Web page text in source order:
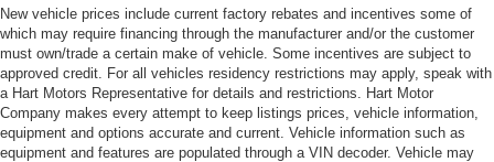
New vehicle prices include current factory rebates and incentives some of
which may require financing through the manufacturer and/or the customer
must own/trade a certain make of vehicle. Some incentives are subject to
approved credit. For all vehicles residency restrictions may apply, speak with
a Hart Motors Representative for details and restrictions. Hart Motor
Company makes every attempt to keep listings prices, vehicle information,
equipment and options accurate and current. Vehicle information such as
equipment and features are populated through a VIN decoder. Vehicle may